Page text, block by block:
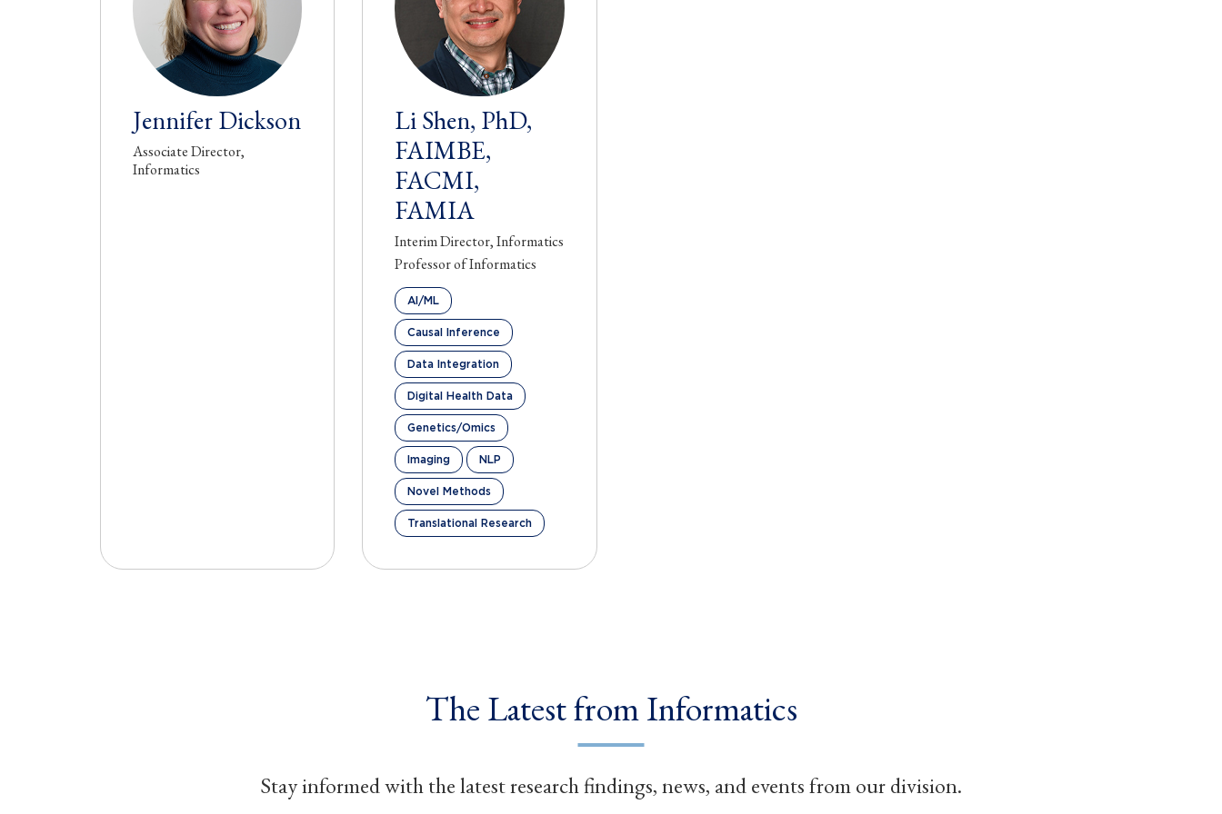
Jennifer Dickson
Associate Director,
Informatics
Li Shen, PhD,
FAIMBE,
FACMI,
FAMIA
Interim Director, Informatics
Professor of Informatics
AI/ML
Causal Inference
Data Integration
Digital Health Data
Genetics/Omics
Imaging NLP
Novel Methods
Translational Research
The Latest from Informatics
Stay informed with the latest research findings, news, and events from our division.